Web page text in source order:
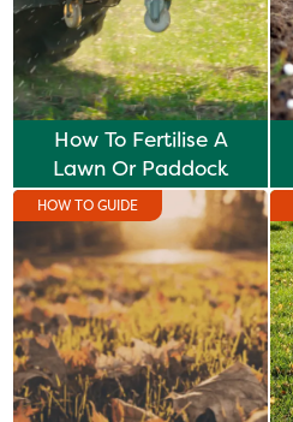
How To Fertilise A
Lawn Or Paddock
HOW TO GUIDE